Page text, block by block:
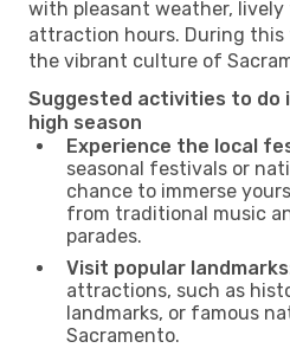
with pleasant weather,
attraction hours. During this
the vibrant culture of
Suggested activities to do
high season
Experience the local
seasonal festivals or
chance to immerse
from traditional music
parades.
Visit popular
attractions, such as
landmarks, or famous
Sacramento.